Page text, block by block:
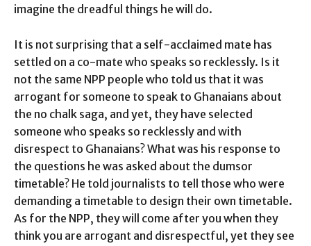
imagine the dreadful things he will do.
It is not surprising that a self-acclaimed mate has
settled on a co-mate who speaks so recklessly. Is it
not the same NPP people who told us that it was
arrogant for someone to speak to Ghanaians about
the no chalk saga, and yet, they have selected
someone who speaks so recklessly and with
disrespect to Ghanaians? What was his response to
the questions he was asked about the dumsor
timetable? He told journalists to tell those who were
demanding a timetable to design their own timetable.
As for the NPP, they will come after you when they
think you are arrogant and disrespectful, yet they see